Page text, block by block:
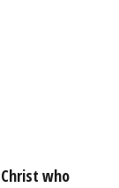
who